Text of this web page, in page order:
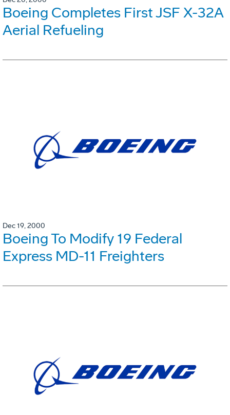
Boeing Completes First JSF X-32A
Aerial Refueling
Dec 19, 2000
Boeing To Modify 19 Federal
Express MD-11 Freighters